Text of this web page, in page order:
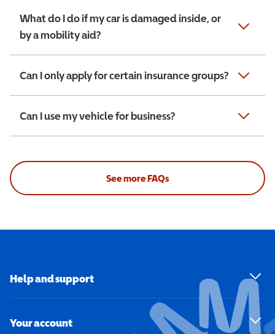
What do I do if my car is damaged inside, or
by a mobility aid?
Can I only apply for certain insurance groups?
Can I use my vehicle for business?
See more FAQs
Help and support
Your account